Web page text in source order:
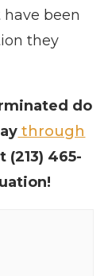
been
they
do
through
(213) 465-